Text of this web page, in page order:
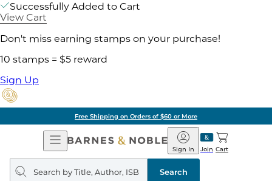
Successfully Added to Cart
View Cart
Don't miss earning stamps on your purchase!
10 stamps = $5 reward
Sign Up
Pick Up in Store: Ready in Two
Open
Navigation
Barnes
&
Noble
Join
Sign In Cart
Search
query
Search